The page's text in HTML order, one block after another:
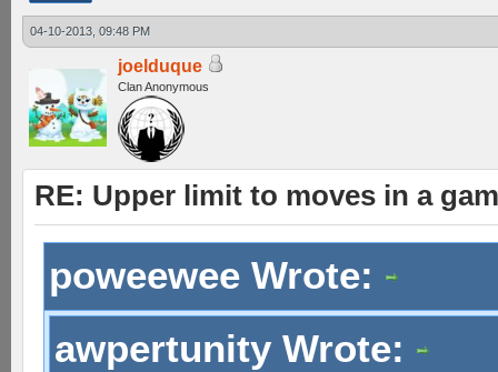
04-10-2013, 09:48 PM
joelduque
Clan Anonymous
RE: Upper limit to moves in a
poweewee Wrote:
awpertunity Wrote: